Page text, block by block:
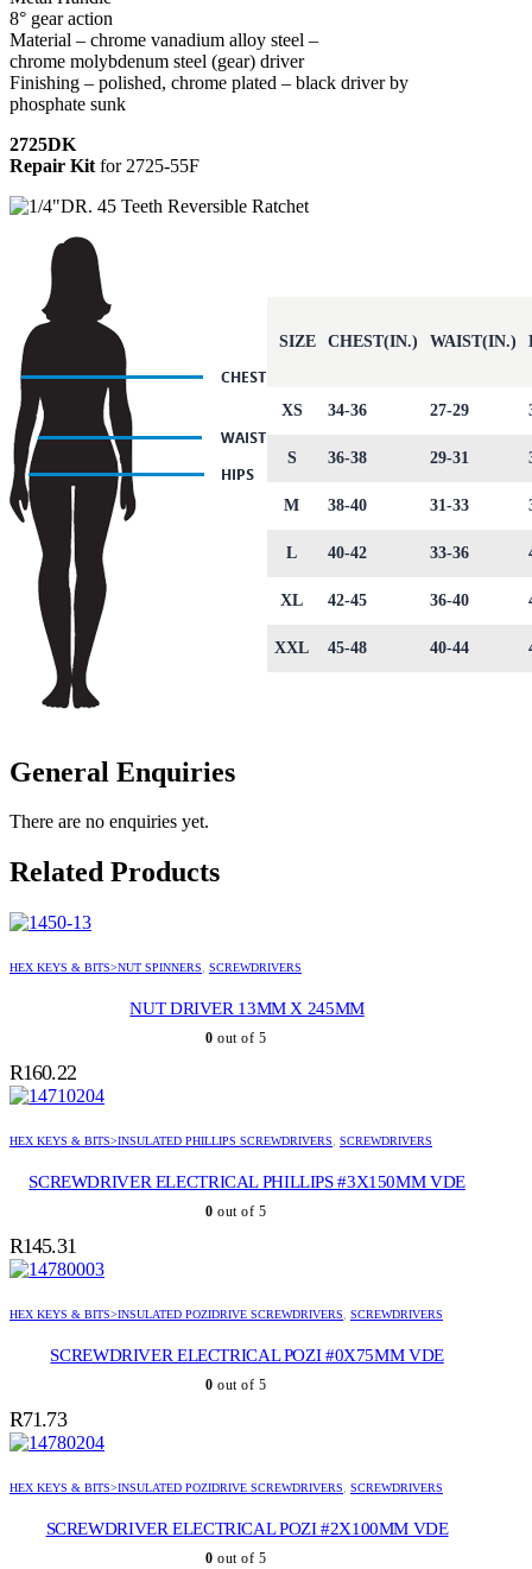
8° gear action
Material – chrome vanadium alloy steel –
chrome molybdenum steel (gear) driver
Finishing – polished, chrome plated – black driver by
phosphate sunk
2725DK
Repair Kit for 2725-55F
SIZE CHEST(IN.) WAIST(IN.)
XS 34-36 27-29
S 36-38 29-31
M 38-40 31-33
L 40-42 33-36
XL 42-45 36-40
XXL 45-48 40-44
General Enquiries
There are no enquiries yet.
Related Products
HEX KEYS & BITS>NUT SPINNERS, SCREWDRIVERS
NUT DRIVER 13MM X 245MM
0 out of 5
R160.22
HEX KEYS & BITS>INSULATED PHILLIPS SCREWDRIVERS, SCREWDRIVERS
SCREWDRIVER ELECTRICAL PHILLIPS #3X150MM VDE
0 out of 5
R145.31
HEX KEYS & BITS>INSULATED POZIDRIVE SCREWDRIVERS, SCREWDRIVERS
SCREWDRIVER ELECTRICAL POZI #0X75MM VDE
0 out of 5
R71.73
HEX KEYS & BITS>INSULATED POZIDRIVE SCREWDRIVERS, SCREWDRIVERS
SCREWDRIVER ELECTRICAL POZI #2X100MM VDE
0 out of 5